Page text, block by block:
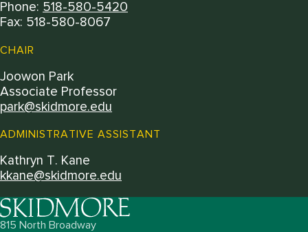
Phone: 518-580-5420
Fax: 518-580-8067
CHAIR
Joowon Park
Associate Professor
park@skidmore.edu
ADMINISTRATIVE ASSISTANT
Kathryn T. Kane
kkane@skidmore.edu
815 North Broadway